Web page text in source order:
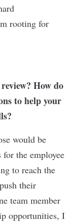
rooting for
How do
to help your
would be
the employee
to reach the
their
team member
opportunities, I